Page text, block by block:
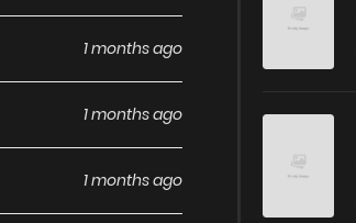
1 months ago
1 months ago
1 months ago